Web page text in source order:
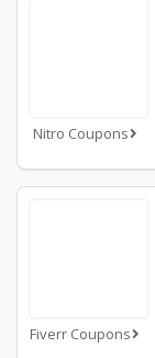
Nitro Coupons
Fiverr Coupons